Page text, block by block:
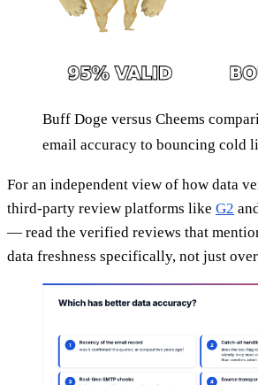
Buff Doge versus Cheems
email accuracy to bouncing cold
For an independent view of how data
third-party review platforms like G2
— read the verified reviews that
data freshness specifically, not just